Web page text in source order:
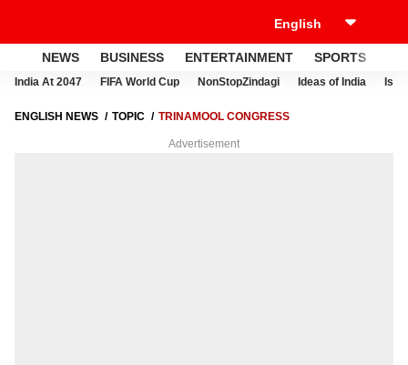
NEWS BUSINESS ENTERTAINMENT SPORTS
India At 2047 FIFA World Cup NonStopZindagi Ideas of India
ENGLISH NEWS TOPIC TRINAMOOL CONGRESS
Advertisement